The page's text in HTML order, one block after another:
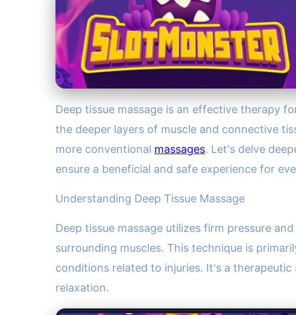
Unlock Health
Relief & More
Deep tissue massage is an effective therapy
the deeper layers of muscle and connective
more conventional massages. Let's delve
ensure a beneficial and safe experience for
Understanding Deep Tissue Massage
Deep tissue massage utilizes firm pressure
surrounding muscles. This technique is
conditions related to injuries. It's a
relaxation.